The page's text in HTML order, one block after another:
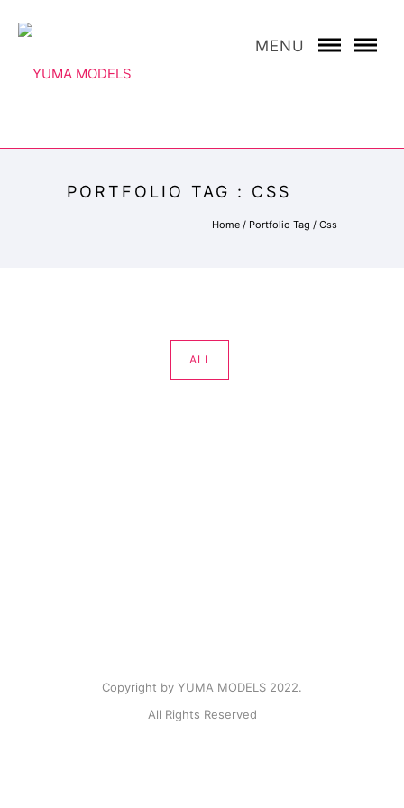
MENU
PORTFOLIO TAG : CSS
Home / Portfolio Tag / Css
ALL
Copyright by YUMA MODELS 2022.
All Rights Reserved